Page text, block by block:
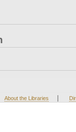
About the Libraries |